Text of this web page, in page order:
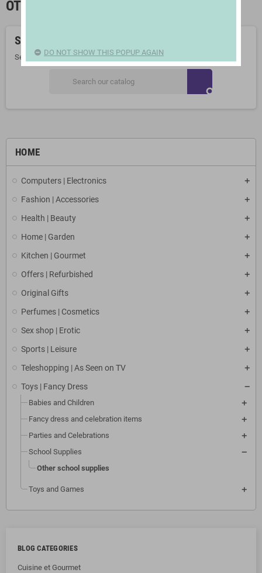
HOME
Computers | Electronics
Fashion | Accessories
Health | Beauty
Home | Garden
Kitchen | Gourmet
Offers | Refurbished
Original Gifts
Perfumes | Cosmetics
Sex shop | Erotic
Sports | Leisure
Teleshopping | As Seen on TV
Toys | Fancy Dress
Babies and Children
Fancy dress and celebration items
Parties and Celebrations
School Supplies
Other school supplies
Toys and Games
BLOG CATEGORIES
Cuisine et Gourmet
OTHER SCHOOL SUPPLIES
Sorry for the inconvenience.
Search again what you are looking for
search
DO NOT SHOW THIS POPUP AGAIN